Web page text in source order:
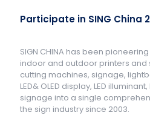
Participate in SING China
SIGN CHINA has been
indoor and outdoor printers
cutting machines, signage,
LED& OLED display, LED
signage into a single
the sign industry since 2003.